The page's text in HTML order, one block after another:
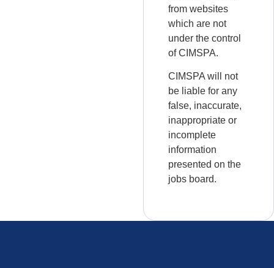
from websites
which are not
under the control
of CIMSPA.
CIMSPA will not
be liable for any
false, inaccurate,
inappropriate or
incomplete
information
presented on the
jobs board.